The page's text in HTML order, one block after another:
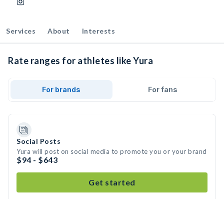
Services About Interests
Rate ranges for athletes like Yura
For brands For fans
Social Posts
Yura will post on social media to promote you or your brand
$94 - $643
Get started